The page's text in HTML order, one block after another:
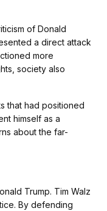
of Donald
a direct attack
more
society also
that had positioned
himself as a
about the far-
Trump. Tim Walz
By defending